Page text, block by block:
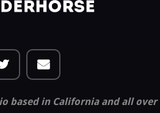
based in California and all over